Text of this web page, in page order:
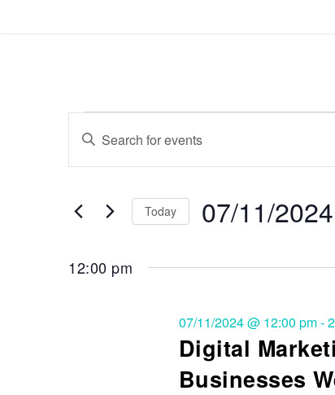
Events
Views
Enter
Keyword.
Search
by
Today 07/11/2024
12:00 pm
Digital
Businesses
07/11/2024 @ 12:00 pm-